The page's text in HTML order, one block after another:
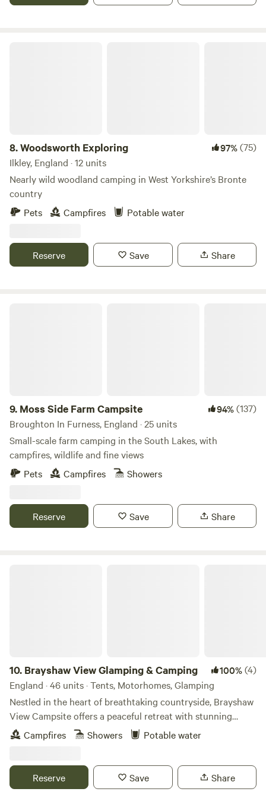
8.Woodsworth Exploring 97%(75)
Ilkley, England · 12 units
Nearly wild woodland camping in West Yorkshire’s Bronte
country
Pets
Campfires Potable water
Reserve Save Share
9. Moss Side Farm Campsite 94%(137)
Broughton In Furness, England · 25 units
Small-scale farm camping in the South Lakes, with
campfires, wildlife and fine views
Pets
Campfires Showers
Reserve Save Share
10. Brayshaw View Glamping & Camping 100%(4)
England · 46 units · Tents, Motorhomes, Glamping
Nestled in the heart of breathtaking countryside, Brayshaw
View Campsite offers a peaceful retreat with stunning
panoramic views, fresh air, and the perfect spot to unwind.
From scenic hiking trails to charming local villages, explore
adventure, there’s something for everyone. Discover Local
Places Uncover hidden gems, charming villages, and scenic
Campfires Showers Potable water
Reserve Save Share